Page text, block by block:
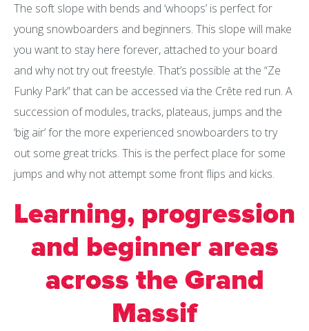
The soft slope with bends and ‘whoops’ is perfect for
young snowboarders and beginners. This slope will make
you want to stay here forever, attached to your board
and why not try out freestyle. That’s possible at the “Ze
Funky Park” that can be accessed via the Crête red run. A
succession of modules, tracks, plateaus, jumps and the
‘big air’ for the more experienced snowboarders to try
out some great tricks. This is the perfect place for some
jumps and why not attempt some front flips and kicks.
Learning, progression
and beginner areas
across the Grand
Massif